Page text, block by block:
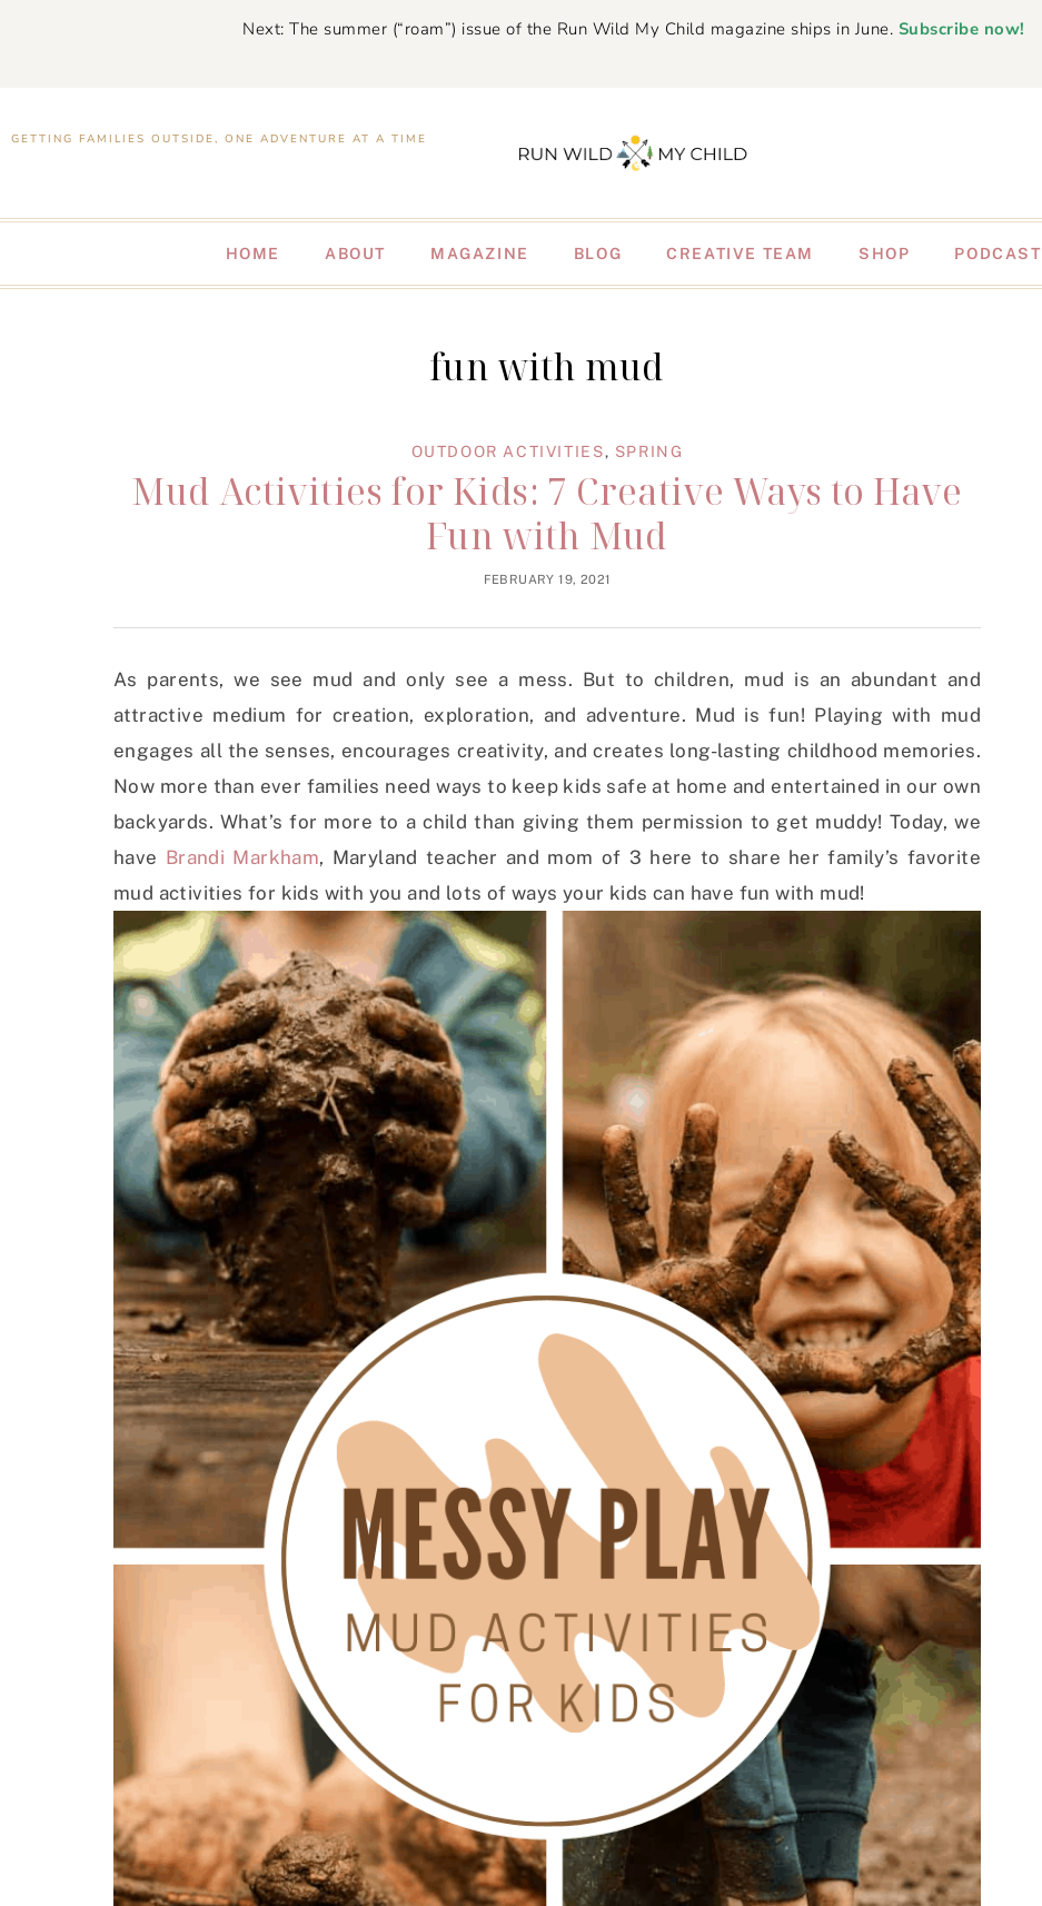
Next: The summer (“roam”) issue of the Run Wild My Child magazine ships in June. Subscribe now!
GETTING FAMILIES OUTSIDE, ONE ADVENTURE AT A TIME
HOME ABOUT MAGAZINE BLOG CREATIVE TEAM SHOP PODCAST
fun with mud
OUTDOOR ACTIVITIES, SPRING
Mud Activities for Kids: 7 Creative Ways to Have
Fun with Mud
FEBRUARY 19, 2021
As parents, we see mud and only see a mess. But to children, mud is an abundant and
attractive medium for creation, exploration, and adventure. Mud is fun! Playing with mud
engages all the senses, encourages creativity, and creates long-lasting childhood memories.
Now more than ever families need ways to keep kids safe at home and entertained in our own
backyards. What’s for more to a child than giving them permission to get muddy! Today, we
have Brandi Markham, Maryland teacher and mom of 3 here to share her family’s favorite
mud activities for kids with you and lots of ways your kids can have fun with mud!